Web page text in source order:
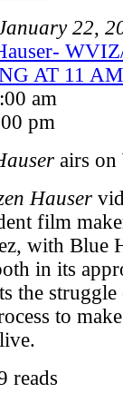
22,
AT 11 AM
am
pm
airs
Hauser
film
with Blue
in its
the
to
reads